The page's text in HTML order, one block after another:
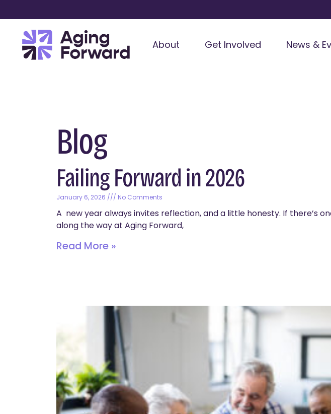
About Get Involved News &
Blog
Failing Forward in 2026
January 6, 2026 No Comments
A new year always invites reflection, and a little honesty. If there’s
along the way at Aging Forward,
Read More »